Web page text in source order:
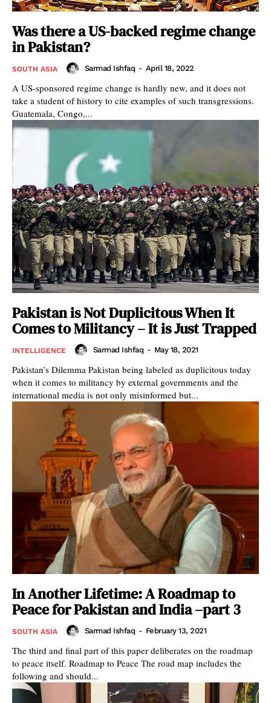
Was there a US-backed regime change
in Pakistan?
SOUTH ASIA Sarmad Ishfaq - April 18, 2022
A US-sponsored regime change is hardly new, and it does not
take a student of history to cite examples of such transgressions.
Guatemala, Congo,...
Pakistan is Not Duplicitous When It
Comes to Militancy – It is Just Trapped
INTELLIGENCE Sarmad Ishfaq - May 18, 2021
Pakistan’s Dilemma Pakistan being labeled as duplicitous today
when it comes to militancy by external governments and the
international media is not only misinformed but...
In Another Lifetime: A Roadmap to
Peace for Pakistan and India –part 3
SOUTH ASIA Sarmad Ishfaq - February 13, 2021
The third and final part of this paper deliberates on the roadmap
to peace itself. Roadmap to Peace The road map includes the
following and should...